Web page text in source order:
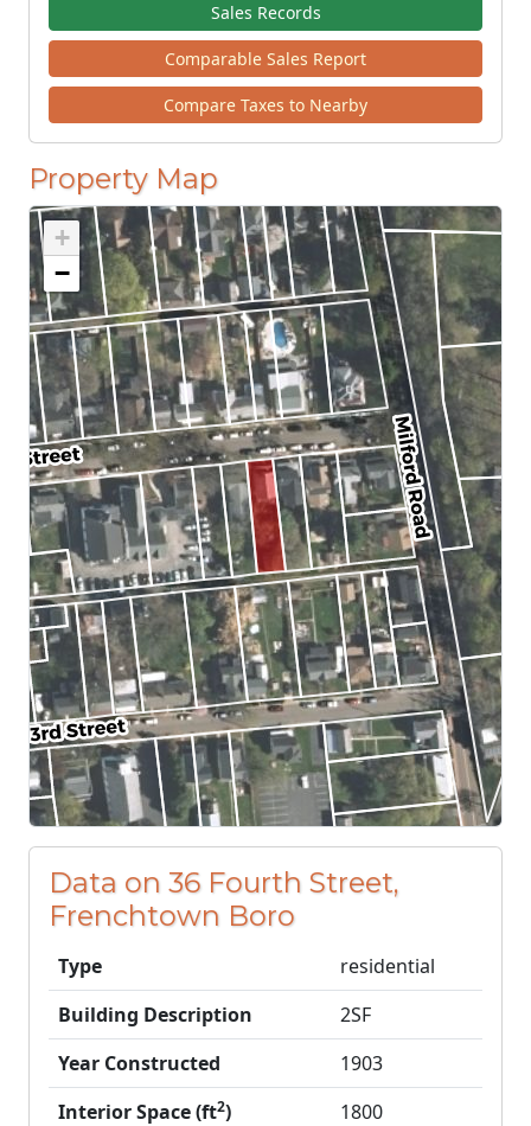
Sales Records
Comparable Sales Report
Compare Taxes to Nearby
Property Map
+
−
Data on 36 Fourth Street,
Frenchtown Boro
Type
residential
Building Description
2SF
Year Constructed
1903
Interior Space (ft2)
1800